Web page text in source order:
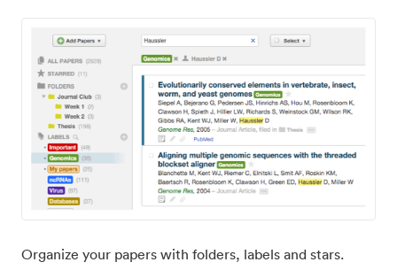
Organize your papers with folders, labels and stars.